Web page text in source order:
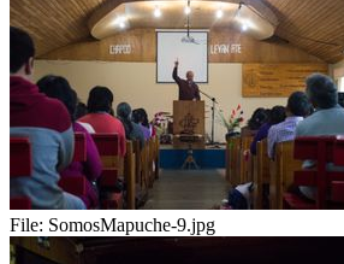
File: SomosMapuche-9.jpg